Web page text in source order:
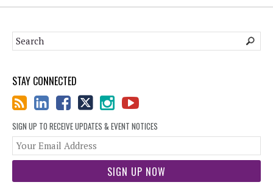
STAY CONNECTED
SIGN UP TO RECEIVE UPDATES & EVENT NOTICES